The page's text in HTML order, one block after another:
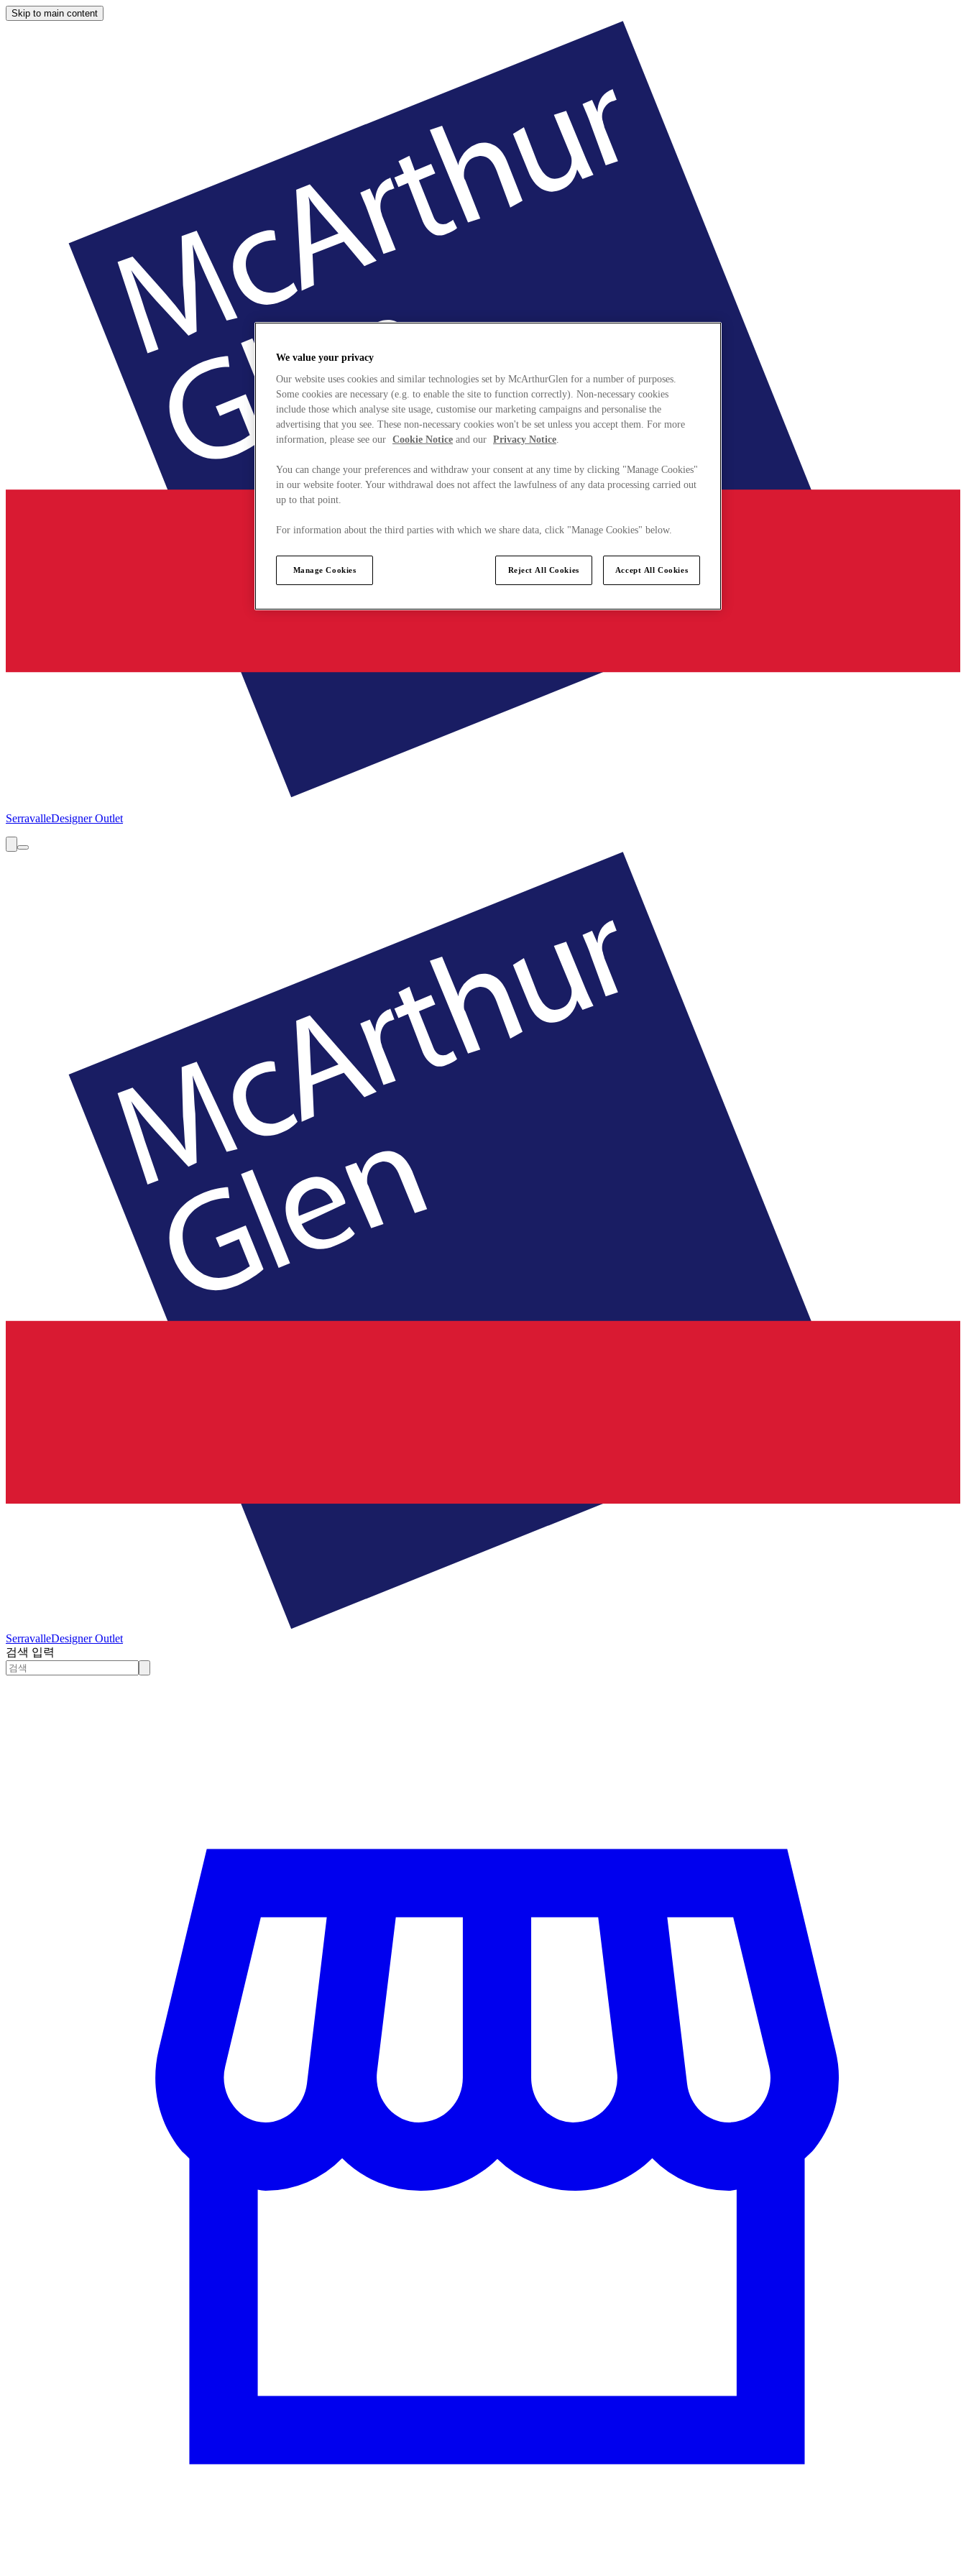
Skip to main content
SerravalleDesigner Outlet
SerravalleDesigner Outlet
검색 입력
We value your privacy
Our website uses cookies and similar technologies set by McArthurGlen for a number of purposes.
Some cookies are necessary (e.g. to enable the site to function correctly). Non-necessary cookies
include those which analyse site usage, customise our marketing campaigns and personalise the
advertising that you see. These non-necessary cookies won't be set unless you accept them. For more
information, please see our Cookie Notice and our Privacy Notice.
You can change your preferences and withdraw your consent at any time by clicking "Manage Cookies"
in our website footer. Your withdrawal does not affect the lawfulness of any data processing carried out
up to that point.
For information about the third parties with which we share data, click "Manage Cookies" below.
Manage Cookies Reject All Cookies Accept All Cookies